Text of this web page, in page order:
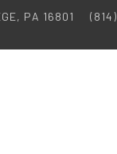
PA 16801
(814)